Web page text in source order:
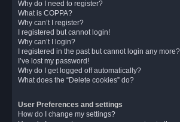
Why do I need to register?
What is COPPA?
Why can’t I register?
I registered but cannot login!
Why can’t I login?
I registered in the past but cannot login any
I’ve lost my password!
Why do I get logged off automatically?
What does the “Delete cookies” do?
User Preferences and settings
How do I change my settings?